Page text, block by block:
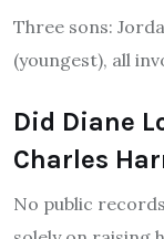
Three sons:
(youngest), all
Did Diane
Charles
No public